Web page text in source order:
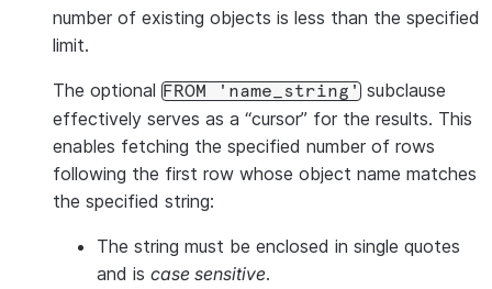
number of existing objects is less than the specified
limit.
The optional FROM 'name_string' subclause
effectively serves as a “cursor” for the results. This
enables fetching the specified number of rows
following the first row whose object name matches
the specified string:
The string must be enclosed in single quotes
and is case sensitive.